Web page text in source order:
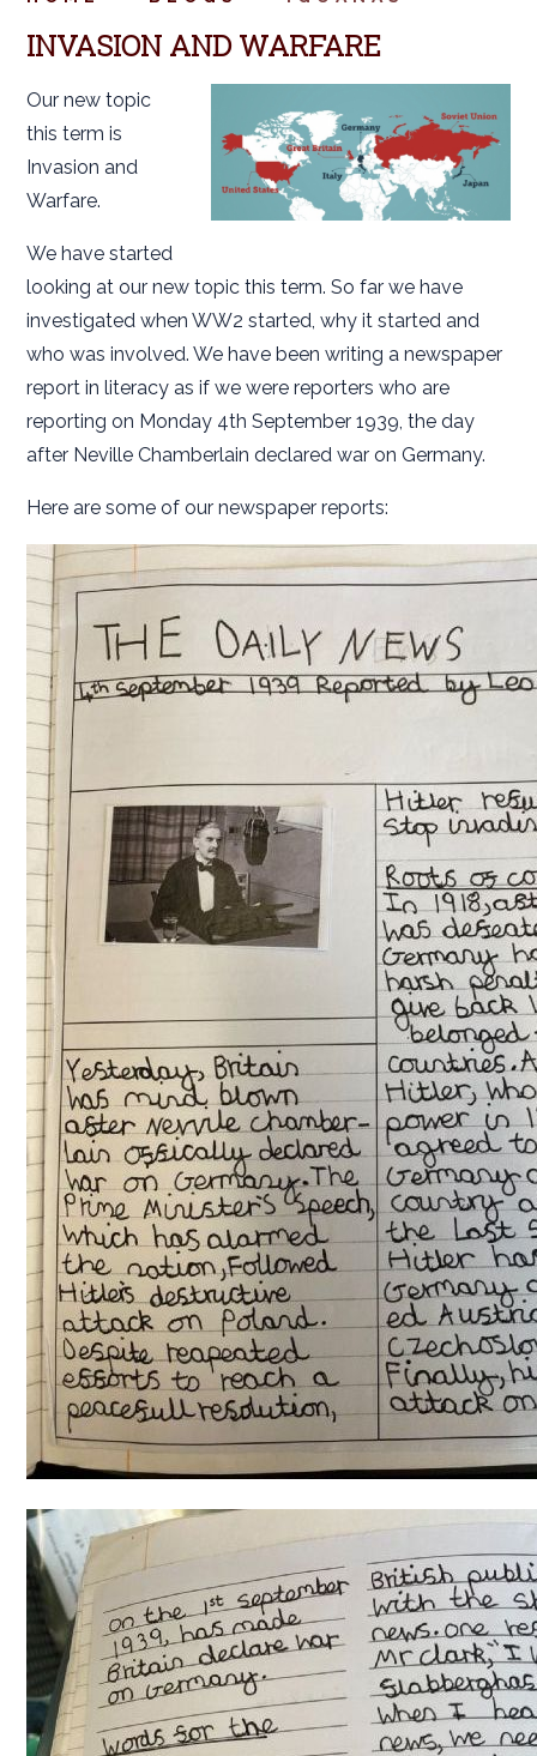
INVASION AND WARFARE
Our new topic
this term is
Invasion and
Warfare.
We have started
looking at our new topic this term. So far we have
investigated when WW2 started, why it started and
who was involved. We have been writing a newspaper
report in literacy as if we were reporters who are
reporting on Monday 4th September 1939, the day
after Neville Chamberlain declared war on Germany.
Here are some of our newspaper reports: